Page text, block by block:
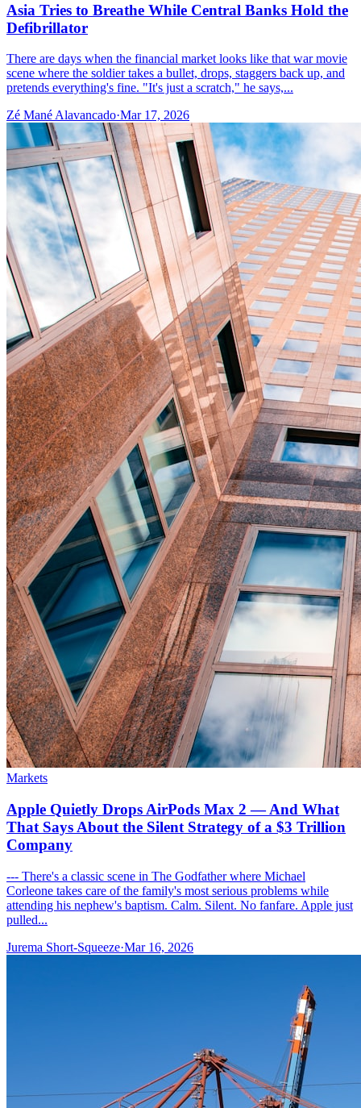
Asia Tries to Breathe While Central Banks Hold the
Defibrillator
There are days when the financial market looks like that war movie
scene where the soldier takes a bullet, drops, staggers back up, and
pretends everything's fine. "It's just a scratch," he says,...
Zé Mané Alavancado·Mar 17, 2026
Markets
Apple Quietly Drops AirPods Max 2 — And What
That Says About the Silent Strategy of a $3 Trillion
Company
--- There's a classic scene in The Godfather where Michael
Corleone takes care of the family's most serious problems while
attending his nephew's baptism. Calm. Silent. No fanfare. Apple just
pulled...
Jurema Short-Squeeze·Mar 16, 2026